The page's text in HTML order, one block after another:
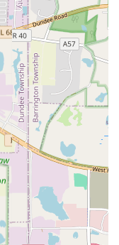
can address a
summer
winter Snow
and reliable
maintenance.
the surrounding
and quality-focused
or critical
is ready to
you plan your next
Carpentersville, IL